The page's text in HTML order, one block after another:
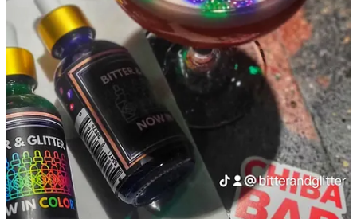
Burnt Toast expands to a north location
The week after its second anniversary celebration downtown at 112
N. Nevada Ave.,Burnt Toast
its second location at 7140 N.
Academy Blvd.
(in a former Qdoba spot). Co-owner Phil Duhon
tells Side Dish that the new eatery’s dining room is just over double
the size of the original location, where he says they have seen steady
support since opening.